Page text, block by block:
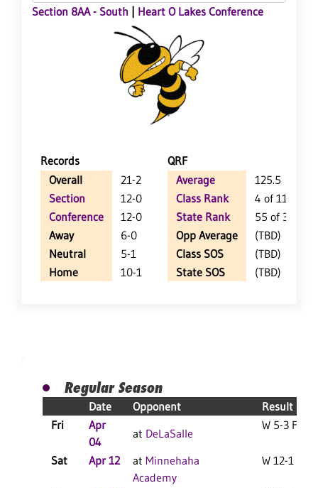
Section 8AA - South Heart O Lakes Conference
Records
QRF
Overall
21-2
Section
12-0
Conference
12-0
Away
6-0
Neutral
5-1
Home
10-1
Average
125.5
Class Rank
4 of 114
State Rank
55 of 359
Opp Average
(TBD)
Class SOS
(TBD)
State SOS
(TBD)
Regular Season
Date Opponent
Result
Fri
Apr
04
at DeLaSalle
W 5-3 F
Sat Apr 12 at Minnehaha
Academy
W 12-1 F